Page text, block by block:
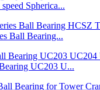
Spherica...
Ball Bearing...
UC203 U...